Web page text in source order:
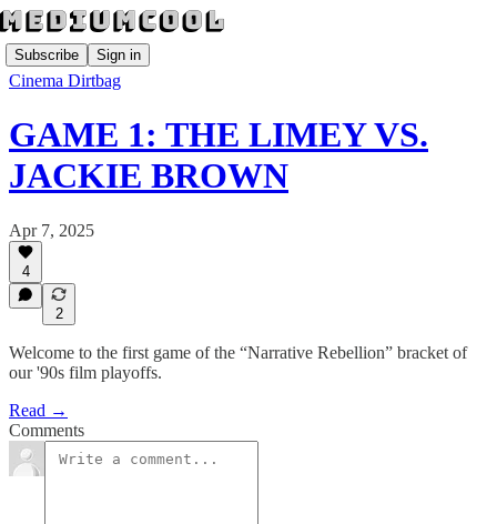
Subscribe Sign in
Cinema Dirtbag
GAME 1: THE LIMEY VS.
JACKIE BROWN
Apr 7, 2025
4
2
Welcome to the first game of the “Narrative Rebellion” bracket of
our '90s film playoffs.
Read →
Comments